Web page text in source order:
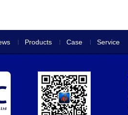
Products Case Service